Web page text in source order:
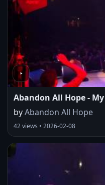
Abandon All Hope -
byAbandon All Hope
42 views • 2026-02-08